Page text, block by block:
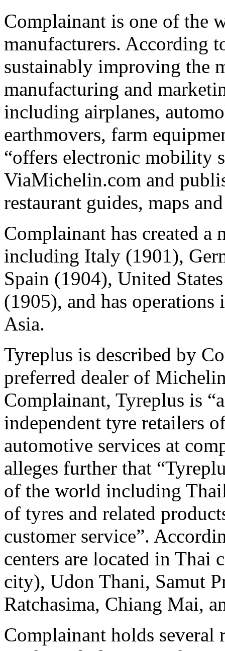
Complainant is one of the
manufacturers. According
sustainably improving the
manufacturing and
including airplanes,
earthmovers, farm
“offers electronic mobility
ViaMichelin.com and
restaurant guides, maps
Complainant has created a
including Italy (1901),
Spain (1904), United
(1905), and has
Asia.
Tyreplus is described by
preferred dealer of
Complainant, Tyreplus is
independent tyre retailers
automotive services at
alleges further that
of the world including
of tyres and related
customer service”.
centers are located in Thai
city), Udon Thani, Samut
Ratchasima, Chiang Mai,
Complainant holds